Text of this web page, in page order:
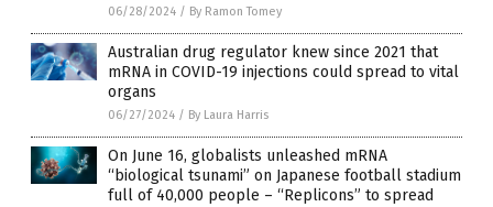
06/28/2024 / By Ramon Tomey
Australian drug regulator knew since 2021 that
mRNA in COVID-19 injections could spread to vital
organs
06/27/2024 / By Laura Harris
On June 16, globalists unleashed mRNA
“biological tsunami” on Japanese football stadium
full of 40,000 people – “Replicons” to spread